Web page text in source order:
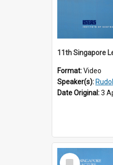
Format:Video
Speaker(s):
Date Original:3
Select